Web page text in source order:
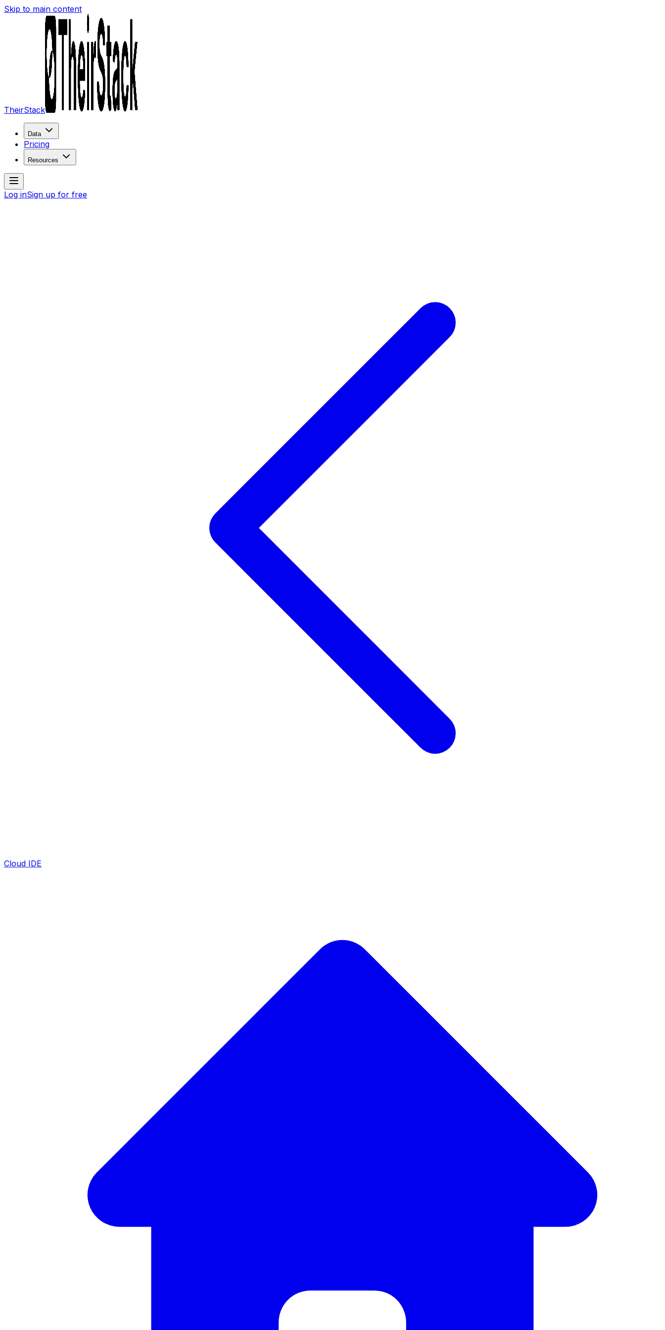
Skip to main content
TheirStack
Data
Pricing
Resources
Log inSign up for free
Cloud IDE